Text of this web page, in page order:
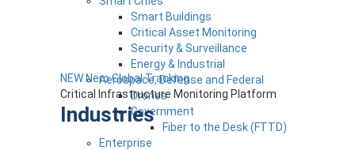
NEW Nero Global Tracking
Critical Infrastructure Monitoring Platform
Industries
Smart Buildings
Critical Asset Monitoring
Security & Surveillance
Energy & Industrial
Aerospace, Defense and Federal
Drones
Government
Fiber to the Desk (FTTD)
Enterprise